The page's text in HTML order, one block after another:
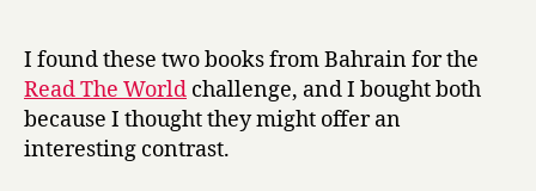
i
e
I found these two books from Bahrain for the
Read The World challenge, and I bought both
because I thought they might offer an
interesting contrast.